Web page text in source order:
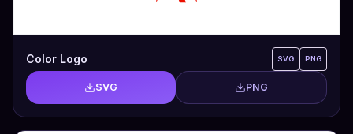
Color Logo SVG PNG
SVG PNG